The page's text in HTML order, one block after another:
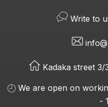
Write to
Kadaka street 3/
We are open on
-